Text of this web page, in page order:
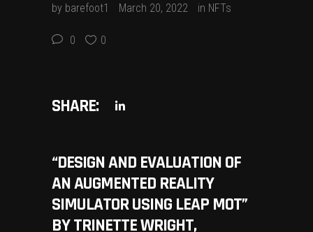
by barefoot1 March 20, 2022 in NFTs
0 0
SHARE:
“DESIGN AND EVALUATION OF
AN AUGMENTED REALITY
SIMULATOR USING LEAP MOT”
BY TRINETTE WRIGHT,